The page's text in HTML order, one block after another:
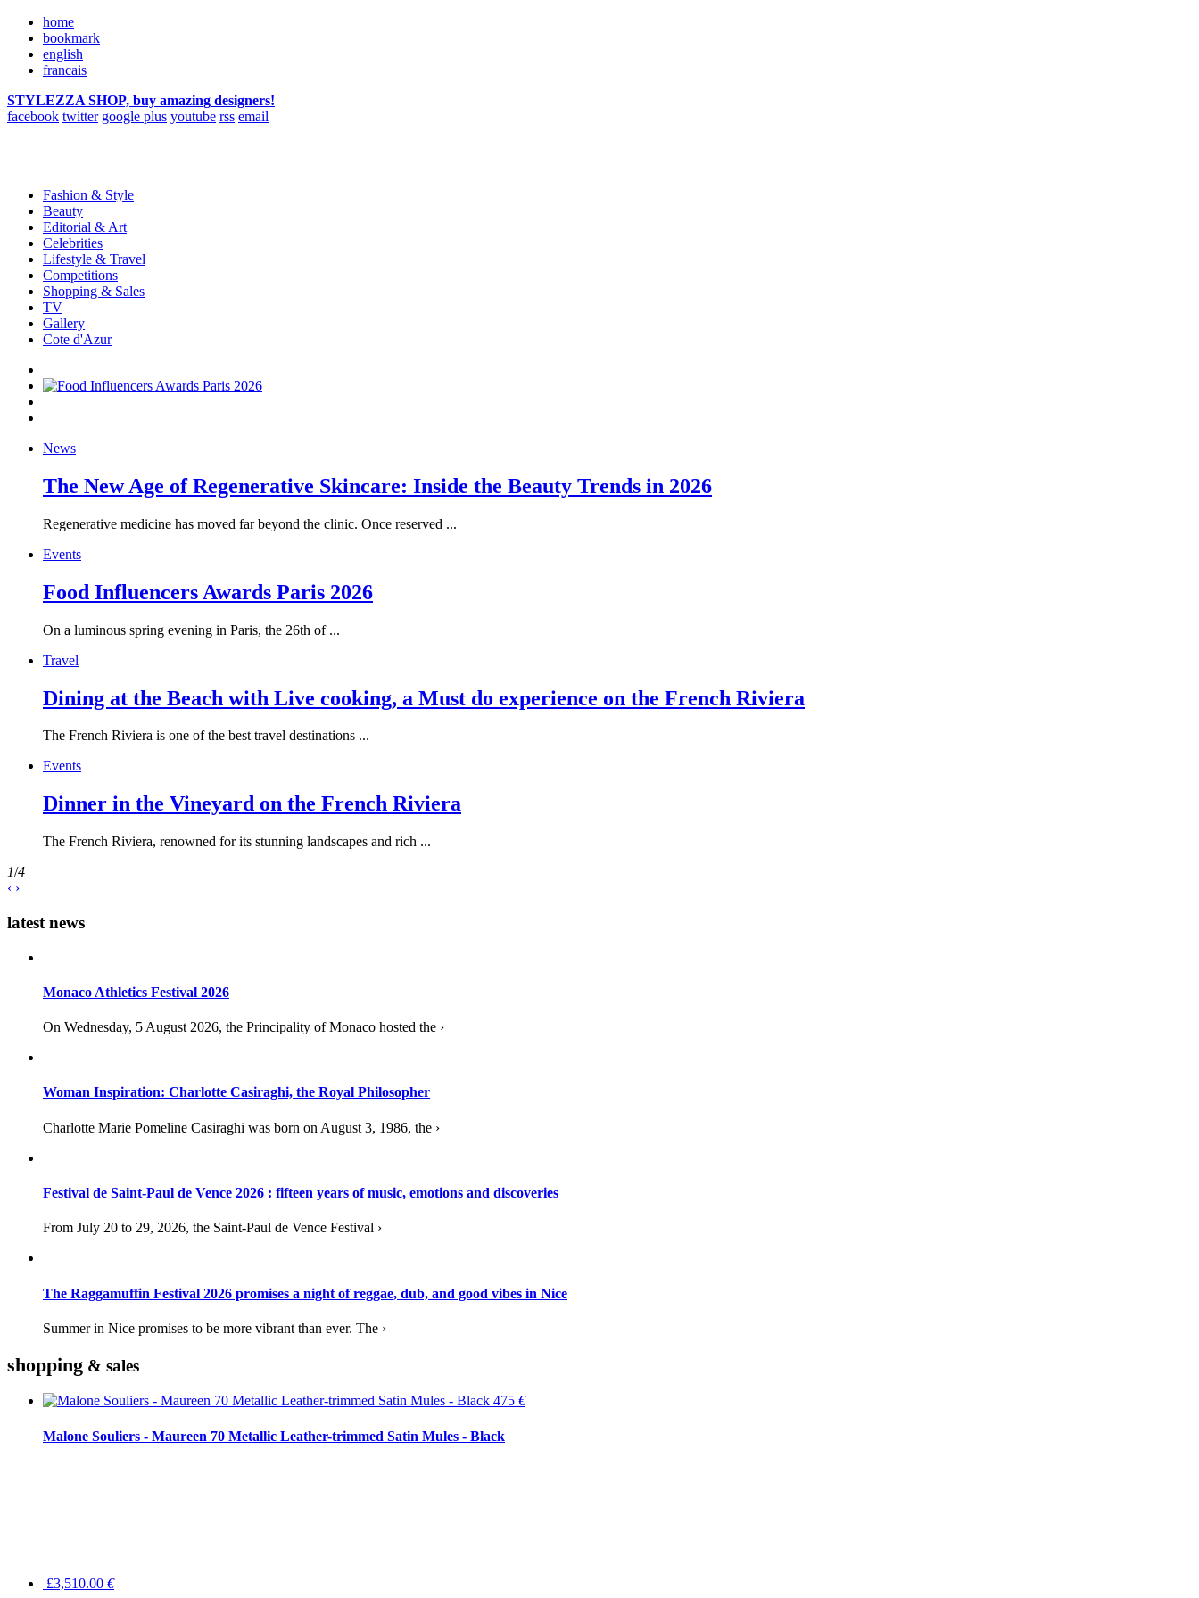
home
bookmark
english
francais
STYLEZZA SHOP, buy amazing designers!
facebook twitter google plus youtube rss email
Fashion & Style
Beauty
Editorial & Art
Celebrities
Lifestyle & Travel
Competitions
Shopping & Sales
TV
Gallery
Cote d'Azur
News
The New Age of Regenerative Skincare: Inside the Beauty Trends in 2026
Regenerative medicine has moved far beyond the clinic. Once reserved ...
Events
Food Influencers Awards Paris 2026
On a luminous spring evening in Paris, the 26th of ...
Travel
Dining at the Beach with Live cooking, a Must do experience on the French Riviera
The French Riviera is one of the best travel destinations ...
Events
Dinner in the Vineyard on the French Riviera
The French Riviera, renowned for its stunning landscapes and rich ...
1/4
‹ ›
latest news
Monaco Athletics Festival 2026
On Wednesday, 5 August 2026, the Principality of Monaco hosted the ›
Woman Inspiration: Charlotte Casiraghi, the Royal Philosopher
Charlotte Marie Pomeline Casiraghi was born on August 3, 1986, the ›
Festival de Saint-Paul de Vence 2026 : fifteen years of music, emotions and discoveries
From July 20 to 29, 2026, the Saint-Paul de Vence Festival ›
The Raggamuffin Festival 2026 promises a night of reggae, dub, and good vibes in Nice
Summer in Nice promises to be more vibrant than ever. The ›
shopping & sales
475 €
Malone Souliers - Maureen 70 Metallic Leather-trimmed Satin Mules - Black
£3,510.00 €